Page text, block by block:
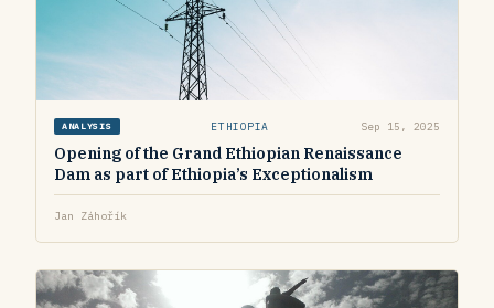
ANALYSIS ETHIOPIA Sep 15, 2025
Opening of the Grand Ethiopian Renaissance
Dam as part of Ethiopia’s Exceptionalism
Jan Záhořík